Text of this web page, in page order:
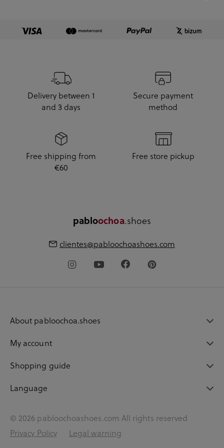
Delivery between 1
and 3 days
Secure payment
method
Free shipping from
€60
Free store pickup
pabloochoa.shoes
clientes@pabloochoashoes.com
About pabloochoa.shoes
My account
Shopping guide
Language
© 2026 pabloochoashoes.com All rights reserved
Privacy Policy
Legal warning